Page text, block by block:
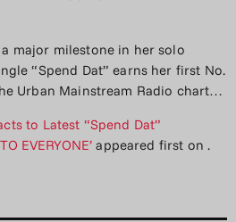
major milestone in her solo
“Spend Dat” earns her first No.
Urban Mainstream Radio chart…
to Latest “Spend Dat”
EVERYONE’ appeared first on.